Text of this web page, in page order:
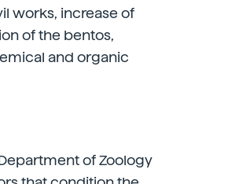
works, increase of
of the bentos,
and organic
of Zoology